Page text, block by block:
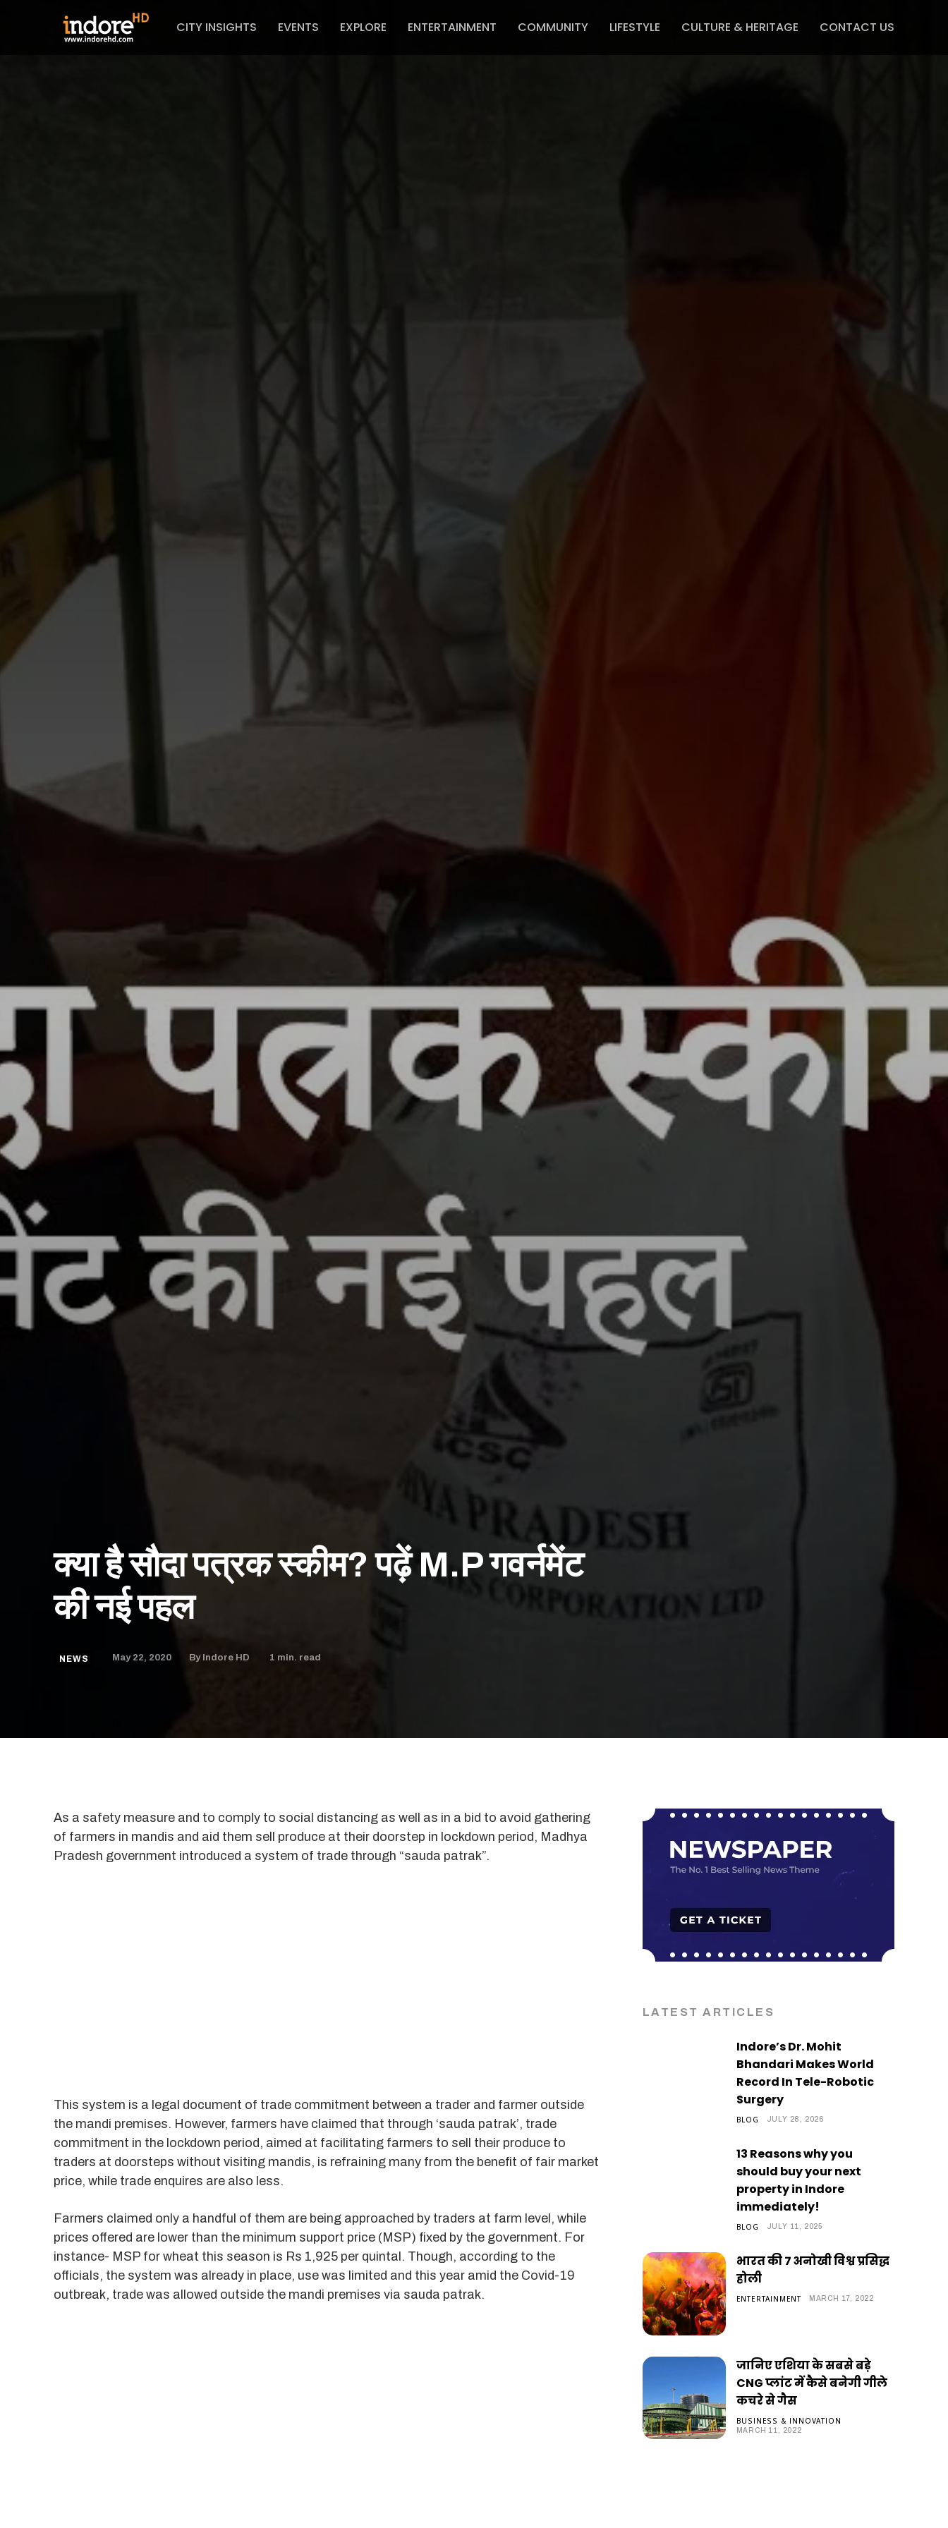
CITY INSIGHTS EVENTS EXPLORE ENTERTAINMENT COMMUNITY LIFESTYLE CULTURE & HERITAGE CONTACT US
क्या है सौदा पत्रक स्कीम? पढ़ें M.P गवर्नमेंट
की नई पहल
NEWS May 22, 2020 By Indore HD 1 min. read
As a safety measure and to comply to social distancing as well as in a bid to avoid gathering
of farmers in mandis and aid them sell produce at their doorstep in lockdown period, Madhya
Pradesh government introduced a system of trade through “sauda patrak”.
This system is a legal document of trade commitment between a trader and farmer outside
the mandi premises. However, farmers have claimed that through ‘sauda patrak’, trade
commitment in the lockdown period, aimed at facilitating farmers to sell their produce to
traders at doorsteps without visiting mandis, is refraining many from the benefit of fair market
price, while trade enquires are also less.
Farmers claimed only a handful of them are being approached by traders at farm level, while
prices offered are lower than the minimum support price (MSP) fixed by the government. For
instance- MSP for wheat this season is Rs 1,925 per quintal. Though, according to the
officials, the system was already in place, use was limited and this year amid the Covid-19
outbreak, trade was allowed outside the mandi premises via sauda patrak.
LATEST ARTICLES
Indore’s Dr. Mohit
Bhandari Makes World
Record In Tele-Robotic
Surgery
BLOG JULY 28, 2026
13 Reasons why you
should buy your next
property in Indore
immediately!
BLOG JULY 11, 2025
भारत की 7 अनोखी विश्व प्रसिद्ध
होली
ENTERTAINMENT MARCH 17, 2022
जानिए एशिया के सबसे बड़े
CNG प्लांट में कैसे बनेगी गीले
कचरे से गैस
BUSINESS & INNOVATION
MARCH 11, 2022